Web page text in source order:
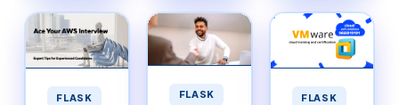
FLASK FLASK FLASK